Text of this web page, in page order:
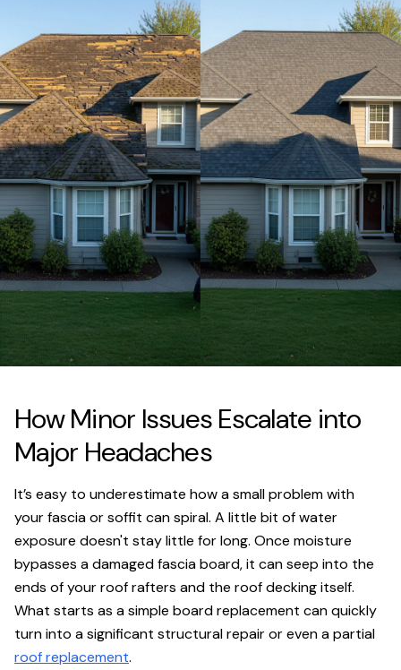
How Minor Issues Escalate into
Major Headaches
It’s easy to underestimate how a small problem with
your fascia or soffit can spiral. A little bit of water
exposure doesn't stay little for long. Once moisture
bypasses a damaged fascia board, it can seep into the
ends of your roof rafters and the roof decking itself.
What starts as a simple board replacement can quickly
turn into a significant structural repair or even a partial
roof replacement.